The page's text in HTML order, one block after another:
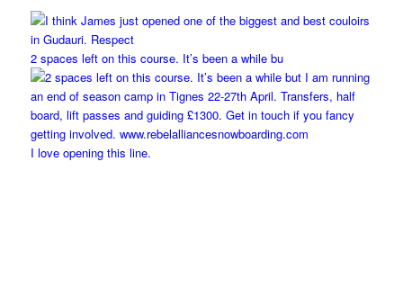
2 spaces left on this course. It’s been a while bu
I love opening this line.